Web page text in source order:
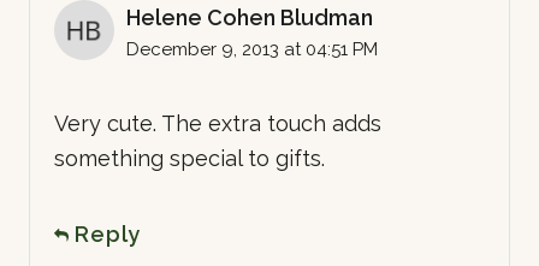
Helene Cohen Bludman
December 9, 2013 at 04:51 PM
Very cute. The extra touch adds
something special to gifts.
Reply